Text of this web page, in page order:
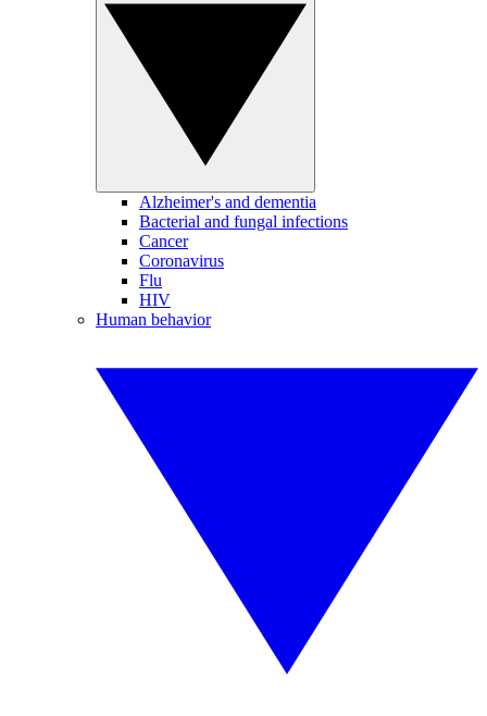
Alzheimer's and dementia
Bacterial and fungal infections
Cancer
Coronavirus
Flu
HIV
Human behavior